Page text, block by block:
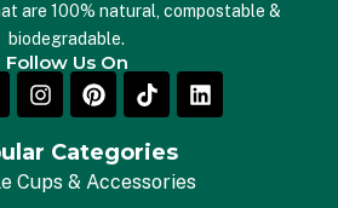
are 100% natural, compostable &
biodegradable.
Follow Us On
Categories
Cups & Accessories